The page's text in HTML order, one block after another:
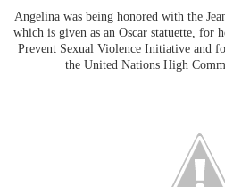
Angelina was being honored with the
which is given as an Oscar statuette, for
Prevent Sexual Violence Initiative and
the United Nations High